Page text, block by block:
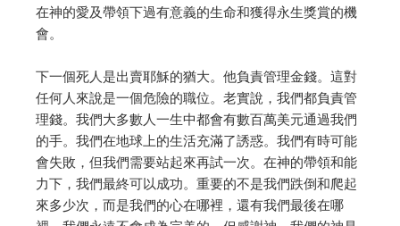
在神的愛及帶領下過有意義的生命和獲得永生獎賞的機
會。
下一個死人是出賣耶穌的猶大。他負責管理金錢。這對
任何人來說是一個危險的職位。 老實說，我們都負責管
理錢。我們大多數人一生中都會有數百萬美元通過我們
的手。 我們在地球上的生活充滿了誘惑。我們有時可能
會失敗，但我們需要站起來再試一次。 在神的帶領和能
力下，我們最終可以成功。 重要的不是我們跌倒和爬起
來多少次，而是我們的心在哪裡，還有我們最後在哪